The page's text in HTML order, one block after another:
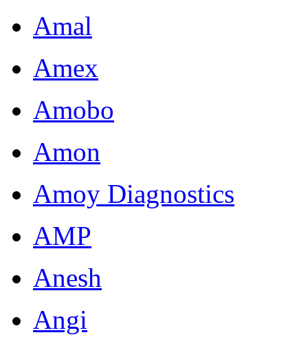
Amal
Amex
Amobo
Amon
Amoy Diagnostics
AMP
Anesh
Angi